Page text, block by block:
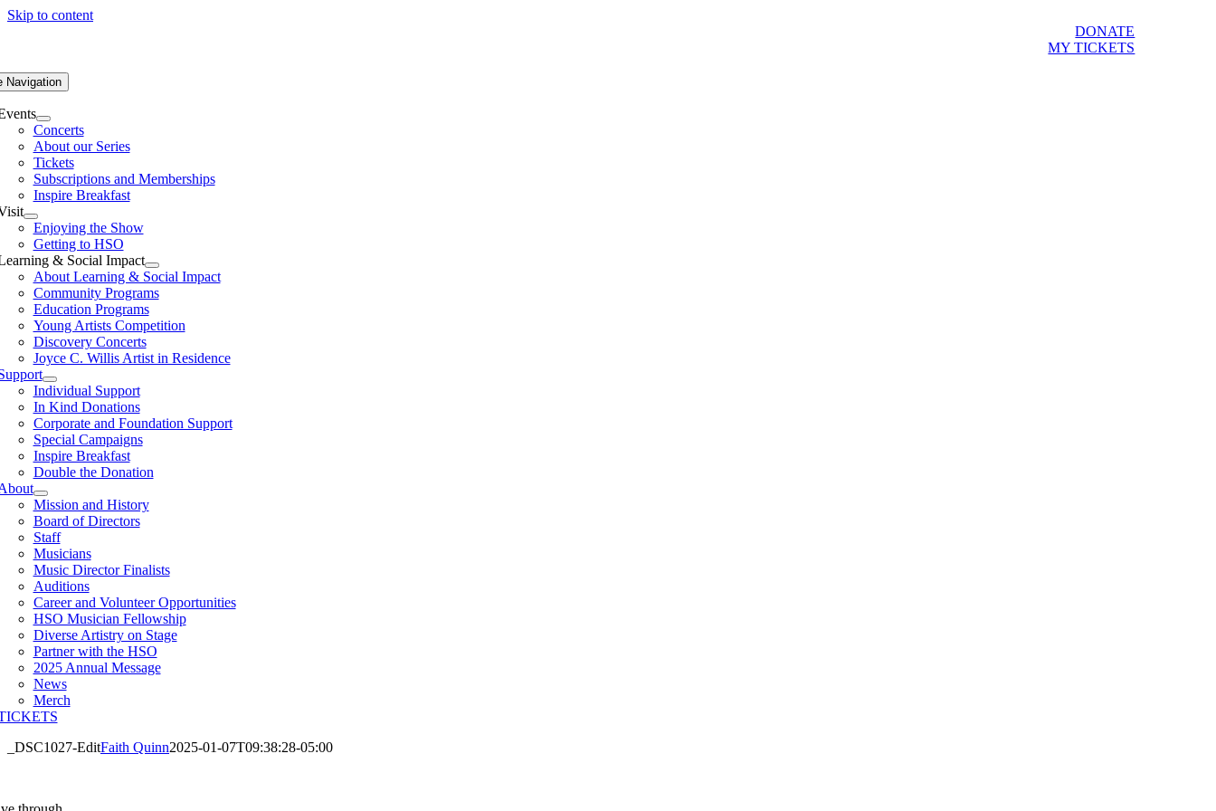
Skip to content
DONATE
MY TICKETS
Navigation
Concerts
About our Series
Tickets
Subscriptions and Memberships
Inspire Breakfast
Enjoying the Show
Getting to HSO
& Social Impact
About Learning & Social Impact
Community Programs
Education Programs
Young Artists Competition
Discovery Concerts
Joyce C. Willis Artist in Residence
Individual Support
In Kind Donations
Corporate and Foundation Support
Special Campaigns
Inspire Breakfast
Double the Donation
Mission and History
Board of Directors
Staff
Musicians
Music Director Finalists
Auditions
Career and Volunteer Opportunities
HSO Musician Fellowship
Diverse Artistry on Stage
Partner with the HSO
2025 Annual Message
News
Merch
_DSC1027-EditFaith Quinn2025-01-07T09:38:28-05:00